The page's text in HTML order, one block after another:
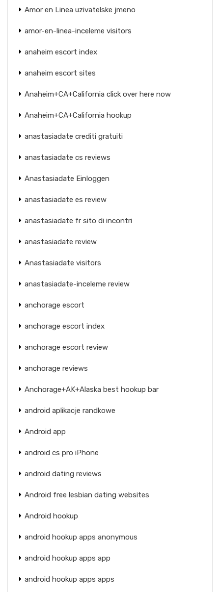
Amor en Linea uzivatelske jmeno
amor-en-linea-inceleme visitors
anaheim escort index
anaheim escort sites
Anaheim+CA+California click over here now
Anaheim+CA+California hookup
anastasiadate crediti gratuiti
anastasiadate cs reviews
Anastasiadate Einloggen
anastasiadate es review
anastasiadate fr sito di incontri
anastasiadate review
Anastasiadate visitors
anastasiadate-inceleme review
anchorage escort
anchorage escort index
anchorage escort review
anchorage reviews
Anchorage+AK+Alaska best hookup bar
android aplikacje randkowe
Android app
android cs pro iPhone
android dating reviews
Android free lesbian dating websites
Android hookup
android hookup apps anonymous
android hookup apps app
android hookup apps apps